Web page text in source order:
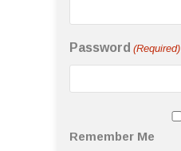
Password (Required)
Remember Me